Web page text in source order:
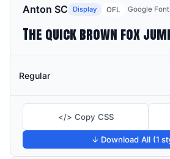
Anton SC Display OFL Google
Regular
</> Copy CSS
↓ Download All (1